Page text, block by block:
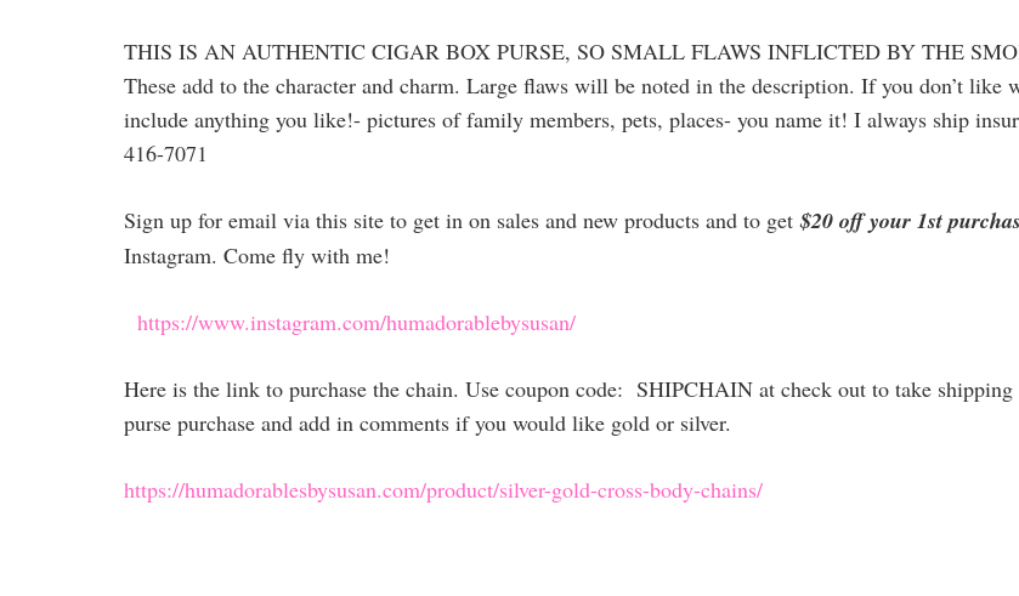
THIS IS AN AUTHENTIC CIGAR BOX PURSE, SO SMALL FLAWS INFLICTED BY THE
These add to the character and charm. Large flaws will be noted in the description. If you don’t like
include anything you like!- pictures of family members, pets, places- you name it! I always ship
416-7071
Sign up for email via this site to get in on sales and new products and to get$20 off your 1st
Instagram. Come fly with me!
https://www.instagram.com/humadorablebysusan/
Here is the link to purchase the chain. Use coupon code: SHIPCHAIN at check out to take
purse purchase and add in comments if you would like gold or silver.
https://humadorablesbysusan.com/product/silver-gold-cross-body-chains/